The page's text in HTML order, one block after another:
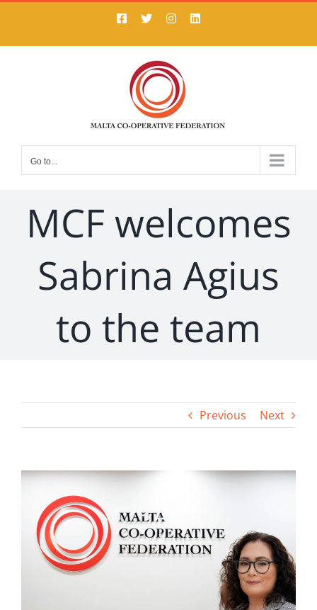
content
Facebook
X InstagramLinkedIn
Go to...
MCF welcomes
Sabrina Agius
to the team
Previous Next
View
Larger
Image